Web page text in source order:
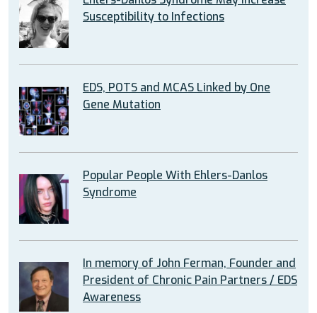
Susceptibility to Infections
EDS, POTS and MCAS Linked by One
Gene Mutation
Popular People With Ehlers-Danlos
Syndrome
In memory of John Ferman, Founder and
President of Chronic Pain Partners / EDS
Awareness